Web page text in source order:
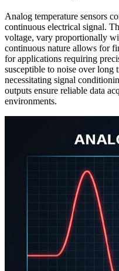
Analog temperature sensors
continuous electrical signal.
voltage, vary proportionally
continuous nature allows for
for applications requiring
susceptible to noise over long
necessitating signal
outputs ensure reliable data
environments.